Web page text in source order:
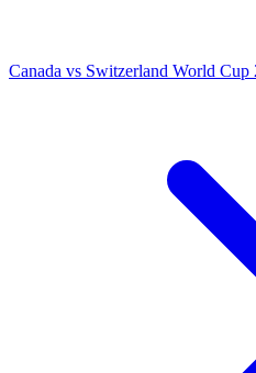
Canada vs Switzerland World Cup